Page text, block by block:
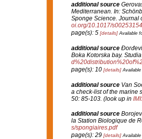
additional source
Mediterranean. In:
Sponge Science. Journal
oi.org/10.1017/
page(s): 5 [details] Available
additional source
Boka Kotorska bay.
page(s): 10 [details]
additional source Van
a check-list of the marine
50: 85-103. (look up in
additional source
la Station Biologique de
s/spongiaires.pdf
page(s): 29 [details]